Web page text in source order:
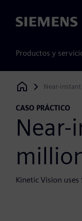
Siemens
Productos y
Siemens Digital
Near-
CASO PRÁCTICO
Near-
Kinetic Vision